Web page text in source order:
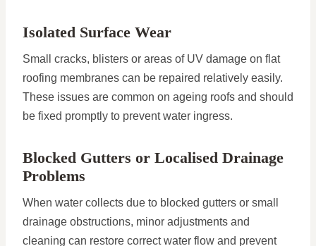
Isolated Surface Wear
Small cracks, blisters or areas of UV damage on flat
roofing membranes can be repaired relatively easily.
These issues are common on ageing roofs and should
be fixed promptly to prevent water ingress.
Blocked Gutters or Localised Drainage
Problems
When water collects due to blocked gutters or small
drainage obstructions, minor adjustments and
cleaning can restore correct water flow and prevent